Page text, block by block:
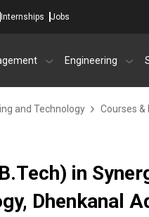
Internships Jobs
Engineering
and Technology Courses &
in
Dhenkanal